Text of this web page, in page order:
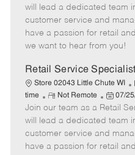
e
g
o
m
o
t
e
s
t
e
d
a
t
e
will lead a dedicated team
customer service and
have a passion for retail
we want to hear from you!
Retail Service Specialist
Store 02043 Little Chute WI
t
o
time
R
e
m
o
t
Not Remote
P
o
s
t
e
07/
Join our team as a Retail
will lead a dedicated team
customer service and
have a passion for retail